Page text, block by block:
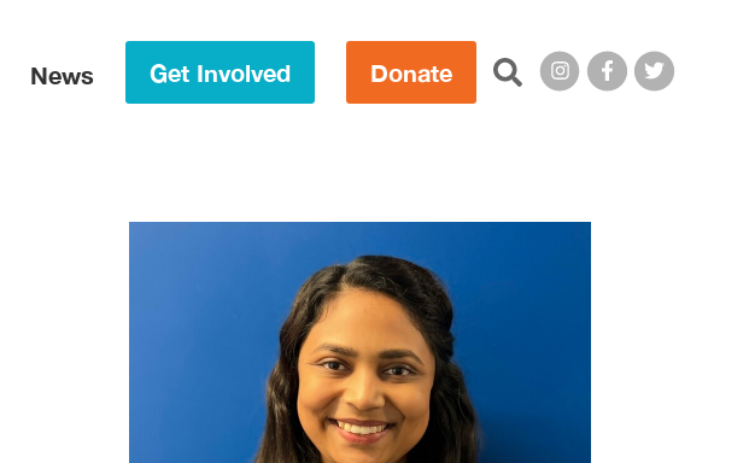
News Get Involved Donate Search this site: